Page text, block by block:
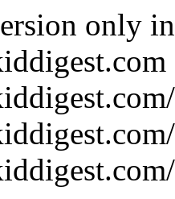
only